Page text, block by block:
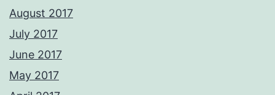
August 2017
July 2017
June 2017
May 2017